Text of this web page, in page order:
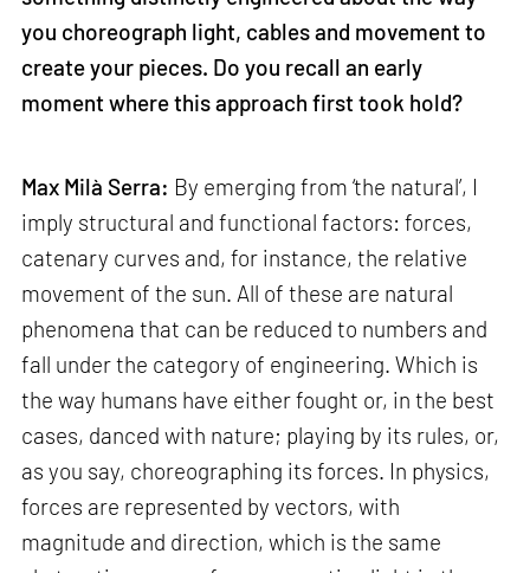
you choreograph light, cables and movement to
create your pieces. Do you recall an early
moment where this approach first took hold?
Max Milà Serra: By emerging from ‘the natural’, I
imply structural and functional factors: forces,
catenary curves and, for instance, the relative
movement of the sun. All of these are natural
phenomena that can be reduced to numbers and
fall under the category of engineering. Which is
the way humans have either fought or, in the best
cases, danced with nature; playing by its rules, or,
as you say, choreographing its forces. In physics,
forces are represented by vectors, with
magnitude and direction, which is the same